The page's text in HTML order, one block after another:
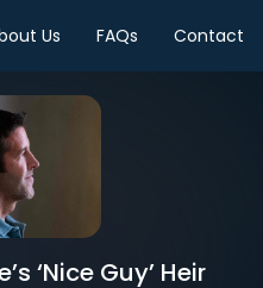
Us FAQs Contact
‘Nice Guy’ Heir